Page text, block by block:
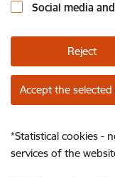
Social media
Reject
Accept the
*Statistical cookies -
services of the